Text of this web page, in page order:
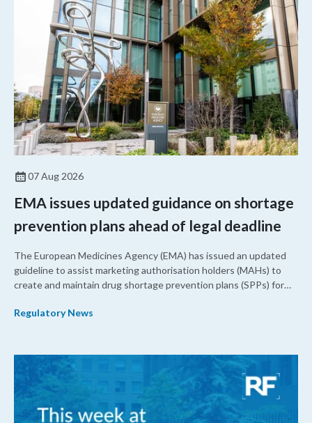
07 Aug 2026
EMA issues updated guidance on shortage
prevention plans ahead of legal deadline
The European Medicines Agency (EMA) has issued an updated
guideline to assist marketing authorisation holders (MAHs) to
create and maintain drug shortage prevention plans (SPPs) for
Regulatory News